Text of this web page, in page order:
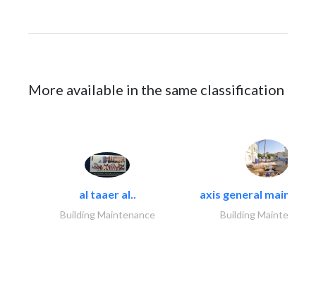
More available in the same classification
al taaer al..
Building Maintenance
axis general
Building Maintenance